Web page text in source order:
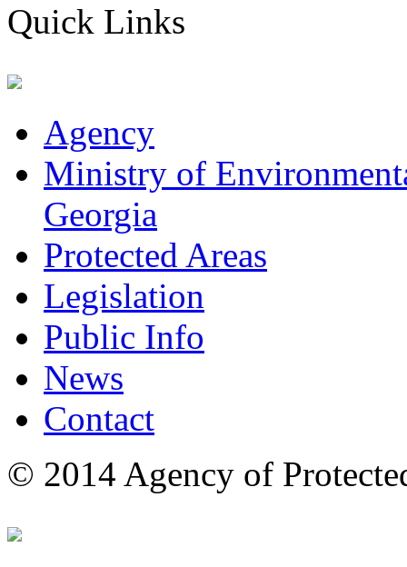
Quick Links
Agency
Ministry of
Georgia
Protected Areas
Legislation
Public Info
News
Contact
© 2014 Agency of